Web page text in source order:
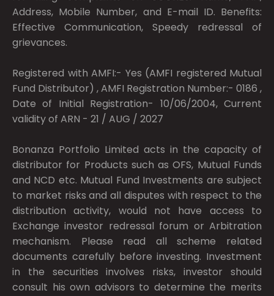
Address, Mobile Number, and E-mail ID. Benefits:
Effective Communication, Speedy redressal of
grievances.
Registered with AMFI:- Yes (AMFI registered Mutual
Fund Distributor) , AMFI Registration Number:- 0186 ,
Date of Initial Registration- 10/06/2004, Current
validity of ARN - 21 / AUG / 2027
Bonanza Portfolio Limited acts in the capacity of
distributor for Products such as OFS, Mutual Funds
and NCD etc. Mutual Fund Investments are subject
to market risks and all disputes with respect to the
distribution activity, would not have access to
Exchange investor redressal forum or Arbitration
mechanism. Please read all scheme related
documents carefully before investing. Investment
in the securities involves risks, investor should
consult his own advisors to determine the merits